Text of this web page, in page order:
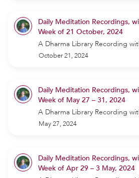
Daily Meditation Recordings,
Week of 21 October, 2024
A Dharma Library Recording
October 21, 2024
Daily Meditation Recordings,
Week of May 27 – 31, 2024
A Dharma Library Recording
May 27, 2024
Daily Meditation Recordings,
Week of Apr 29 – 3 May, 2024